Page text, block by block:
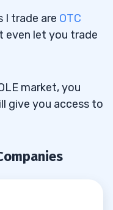
for You
I trade are OTC
even let you trade
market, you
give you access to